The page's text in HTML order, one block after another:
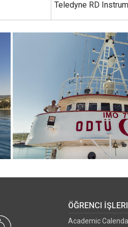
Teledyne RD
ÖĞRENCI İŞLERI
Academic